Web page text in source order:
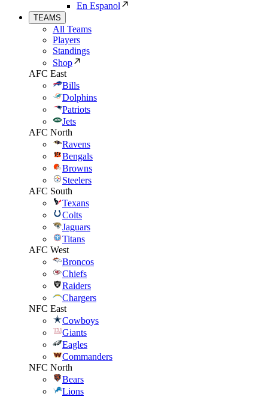
En Espanol
TEAMS
All Teams
Players
Standings
Shop
AFC East
Bills
Dolphins
Patriots
Jets
AFC North
Ravens
Bengals
Browns
Steelers
AFC South
Texans
Colts
Jaguars
Titans
AFC West
Broncos
Chiefs
Raiders
Chargers
NFC East
Cowboys
Giants
Eagles
Commanders
NFC North
Bears
Lions